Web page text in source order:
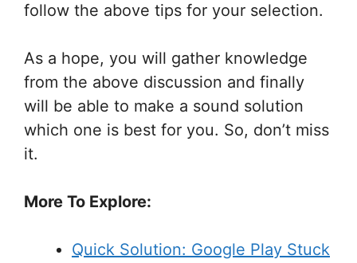
follow the above tips for your selection.
As a hope, you will gather knowledge
from the above discussion and finally
will be able to make a sound solution
which one is best for you. So, don’t miss
it.
More To Explore:
Quick Solution: Google Play Stuck